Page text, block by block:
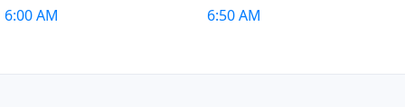
6:00 AM
6:50 AM